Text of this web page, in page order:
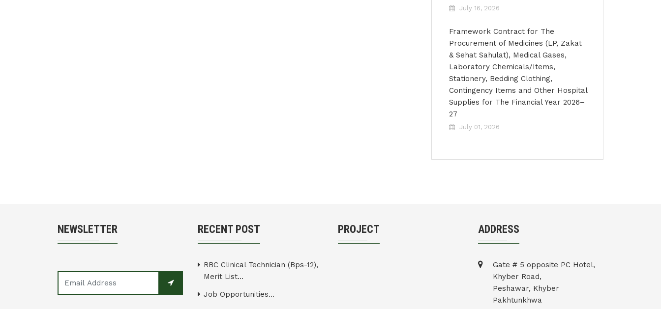
July 16, 2026
Framework Contract for The
Procurement of Medicines (LP, Zakat
& Sehat Sahulat), Medical Gases,
Laboratory Chemicals/Items,
Stationery, Bedding Clothing,
Contingency Items and Other Hospital
Supplies for The Financial Year 2026–
27
July 01, 2026
NEWSLETTER RECENT POST
RBC Clinical Technician (Bps-12),
Merit List...
Job Opportunities...
PROJECT ADDRESS
Gate # 5 opposite PC Hotel,
Khyber Road,
Peshawar, Khyber
Pakhtunkhwa